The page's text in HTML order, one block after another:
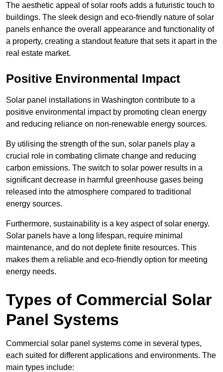
The aesthetic appeal of solar roofs adds a futuristic touch to
buildings. The sleek design and eco-friendly nature of solar
panels enhance the overall appearance and functionality of
a property, creating a standout feature that sets it apart in the
real estate market.
Positive Environmental Impact
Solar panel installations in Washington contribute to a
positive environmental impact by promoting clean energy
and reducing reliance on non-renewable energy sources.
By utilising the strength of the sun, solar panels play a
crucial role in combating climate change and reducing
carbon emissions. The switch to solar power results in a
significant decrease in harmful greenhouse gases being
released into the atmosphere compared to traditional
energy sources.
Furthermore, sustainability is a key aspect of solar energy.
Solar panels have a long lifespan, require minimal
maintenance, and do not deplete finite resources. This
makes them a reliable and eco-friendly option for meeting
energy needs.
Types of Commercial Solar
Panel Systems
Commercial solar panel systems come in several types,
each suited for different applications and environments. The
main types include: